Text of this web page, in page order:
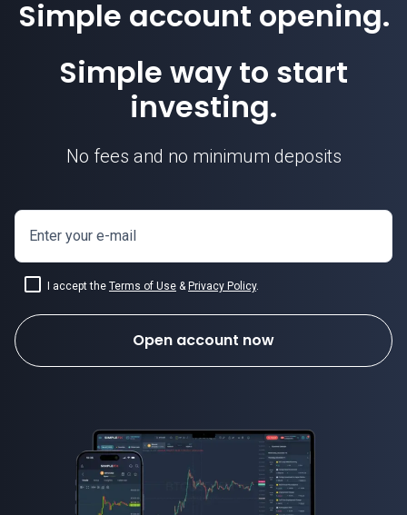
Simple account opening.
Simple way to start
investing.
No fees and no minimum deposits
Enter your e-mail
I accept the Terms of Use & Privacy Policy.
Open account now